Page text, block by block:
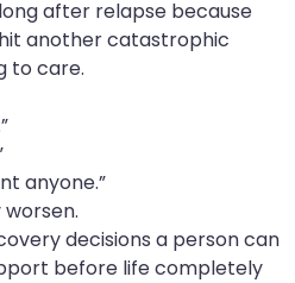
after relapse because
another catastrophic
to care.
anyone.”
decisions a person can
before life completely